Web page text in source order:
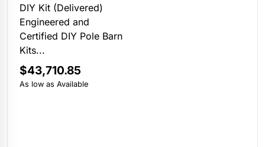
DIY Kit (Delivered)
Engineered and
Certified DIY Pole Barn
Kits...
$43,710.85
As low as Available